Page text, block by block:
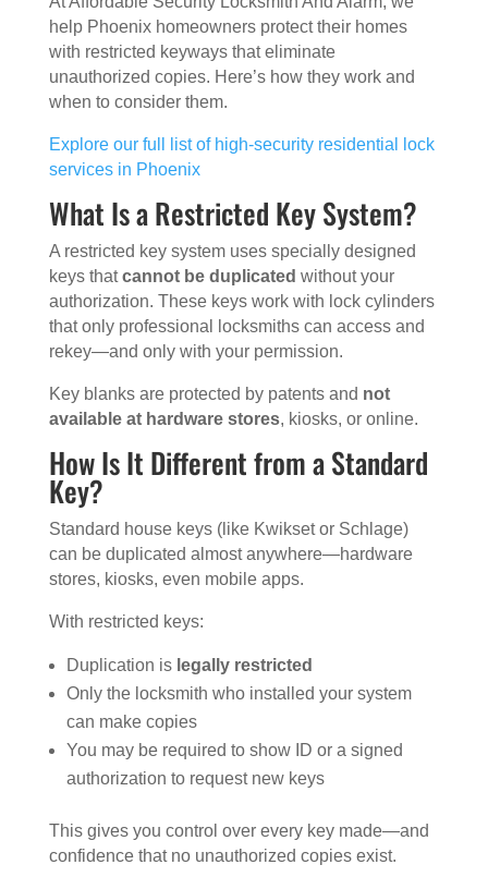
help Phoenix homeowners protect their homes
with restricted keyways that eliminate
unauthorized copies. Here’s how they work and
when to consider them.
Explore our full list of high-security residential lock
services in Phoenix
What Is a Restricted Key System?
A restricted key system uses specially designed
keys thatcannot be duplicated without your
authorization. These keys work with lock cylinders
that only professional locksmiths can access and
rekey—and only with your permission.
Key blanks are protected by patents and not
available at hardware stores, kiosks, or online.
How Is It Different from a Standard
Key?
Standard house keys (like Kwikset or Schlage)
can be duplicated almost anywhere—hardware
stores, kiosks, even mobile apps.
With restricted keys:
Duplication is legally restricted
Only the locksmith who installed your system
can make copies
You may be required to show ID or a signed
authorization to request new keys
This gives you control over every key made—and
confidence that no unauthorized copies exist.